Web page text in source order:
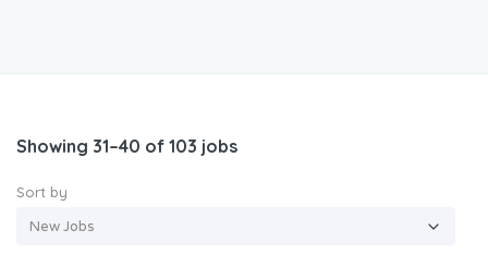
Showing 31–40 of 103 jobs
Sort by